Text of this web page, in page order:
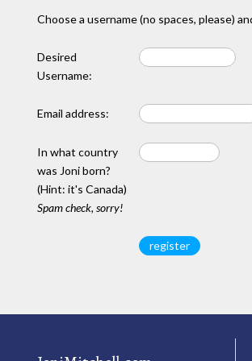
Choose a username (no spaces, please)
Desired
Username:
Email address:
In what country
was Joni born?
(Hint: it's Canada)
Spam check, sorry!